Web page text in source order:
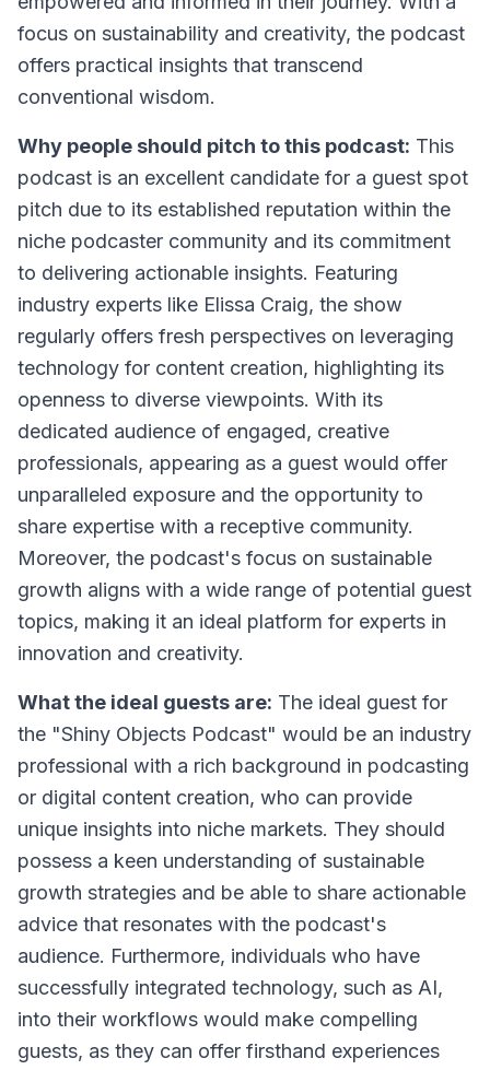
focus on sustainability and creativity, the podcast
offers practical insights that transcend
conventional wisdom.
Why people should pitch to this podcast: This
podcast is an excellent candidate for a guest spot
pitch due to its established reputation within the
niche podcaster community and its commitment
to delivering actionable insights. Featuring
industry experts like Elissa Craig, the show
regularly offers fresh perspectives on leveraging
technology for content creation, highlighting its
openness to diverse viewpoints. With its
dedicated audience of engaged, creative
professionals, appearing as a guest would offer
unparalleled exposure and the opportunity to
share expertise with a receptive community.
Moreover, the podcast's focus on sustainable
growth aligns with a wide range of potential guest
topics, making it an ideal platform for experts in
innovation and creativity.
What the ideal guests are: The ideal guest for
the "Shiny Objects Podcast" would be an industry
professional with a rich background in podcasting
or digital content creation, who can provide
unique insights into niche markets. They should
possess a keen understanding of sustainable
growth strategies and be able to share actionable
advice that resonates with the podcast's
audience. Furthermore, individuals who have
successfully integrated technology, such as AI,
into their workflows would make compelling
guests, as they can offer firsthand experiences